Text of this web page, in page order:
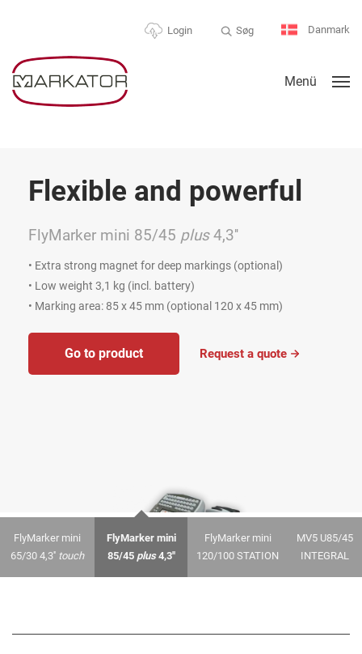
Login Søg Danmark
Menü
Flexible and powerful
FlyMarker mini 85/45plus4,3''
• Extra strong magnet for deep markings (optional)
• Low weight 3,1 kg (incl. battery)
• Marking area: 85 x 45 mm (optional 120 x 45 mm)
Go to product Request a quote
FlyMarker mini
65/30 4,3'' touch
FlyMarker mini
85/45 plus4,3''
FlyMarker mini
120/100 STATION
MV5 U85/45
INTEGRAL